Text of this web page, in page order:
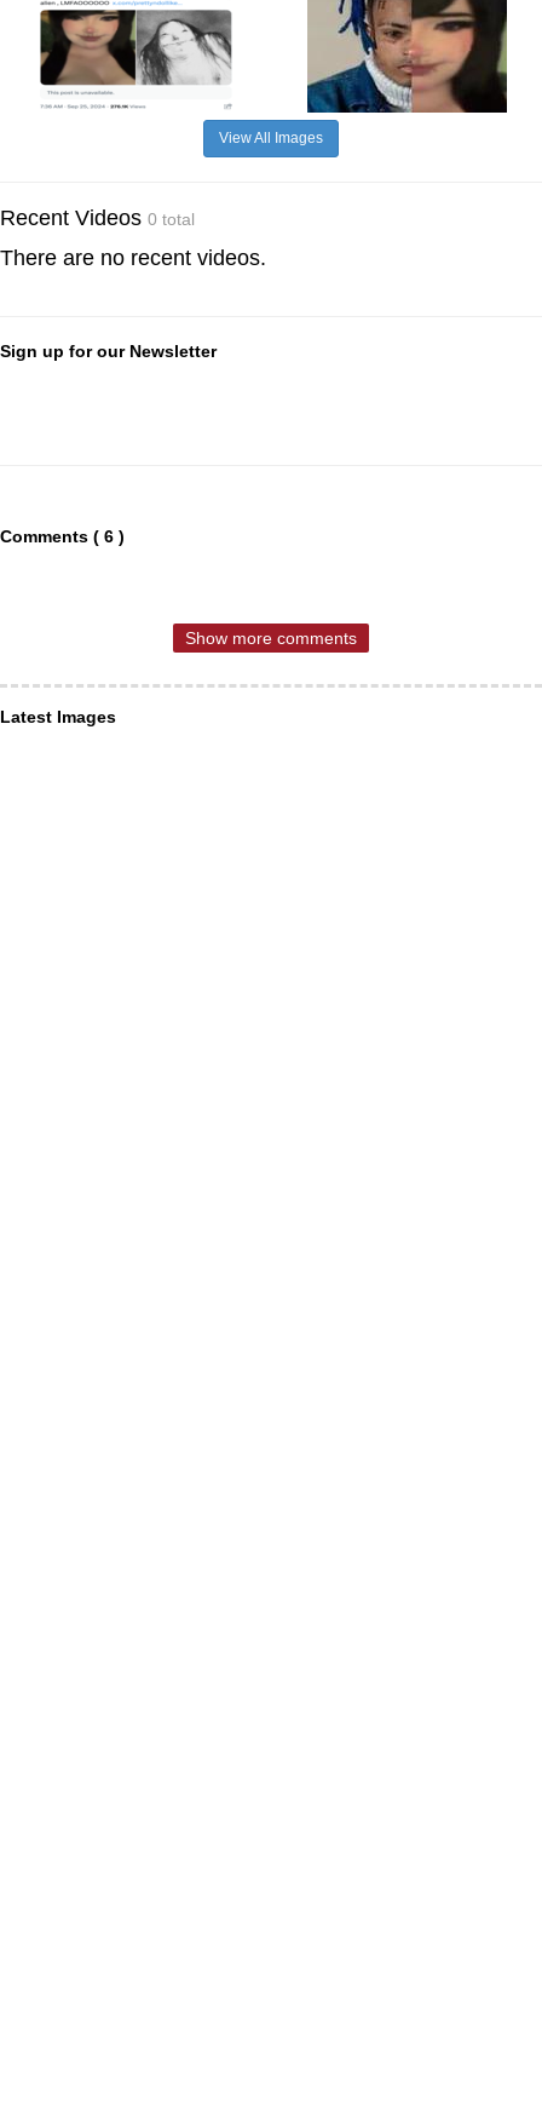
View All Images
Recent Videos 0 total
There are no recent videos.
Sign up for our Newsletter
Comments ( 6 )
Show more comments
Latest Images